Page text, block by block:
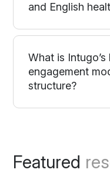
and English
What is
engagement
structure?
Featured